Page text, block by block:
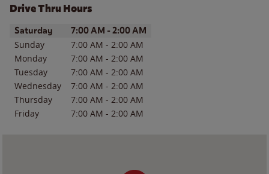
Drive Thru Hours
Day of the WeekHours
Saturday 7:00 AM - 2:00 AM
Sunday 7:00 AM - 2:00 AM
Monday
7:00 AM - 2:00 AM
Tuesday
7:00 AM - 2:00 AM
Wednesday
7:00 AM - 2:00 AM
Thursday
7:00 AM - 2:00 AM
Friday
7:00 AM - 2:00 AM